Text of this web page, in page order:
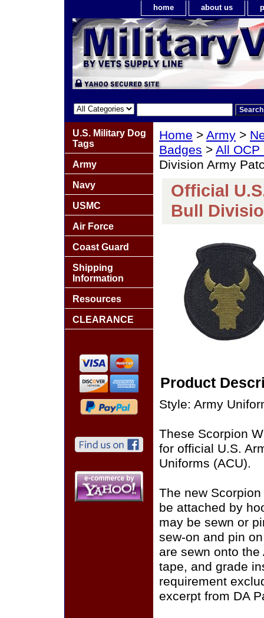
home about us
Home > Army >
Badges > All OCP
Division Army
Official
Bull
Product
Style: Army
These Scorpion
for official U.S.
Uniforms (ACU).
The new
be attached by
may be sewn or
sew-on and pin
are sewn onto
tape, and grade
requirement
excerpt from DA
U.S. Military Dog
Tags
Army
Navy
USMC
Air Force
Coast Guard
Shipping
Information
Resources
CLEARANCE